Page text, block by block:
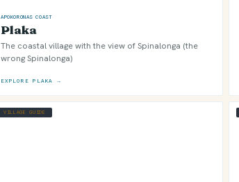
APOKORONAS COAST
Plaka
The coastal village with the view of Spinalonga (the
wrong Spinalonga)
EXPLORE PLAKA →
VILLAGE GUIDE